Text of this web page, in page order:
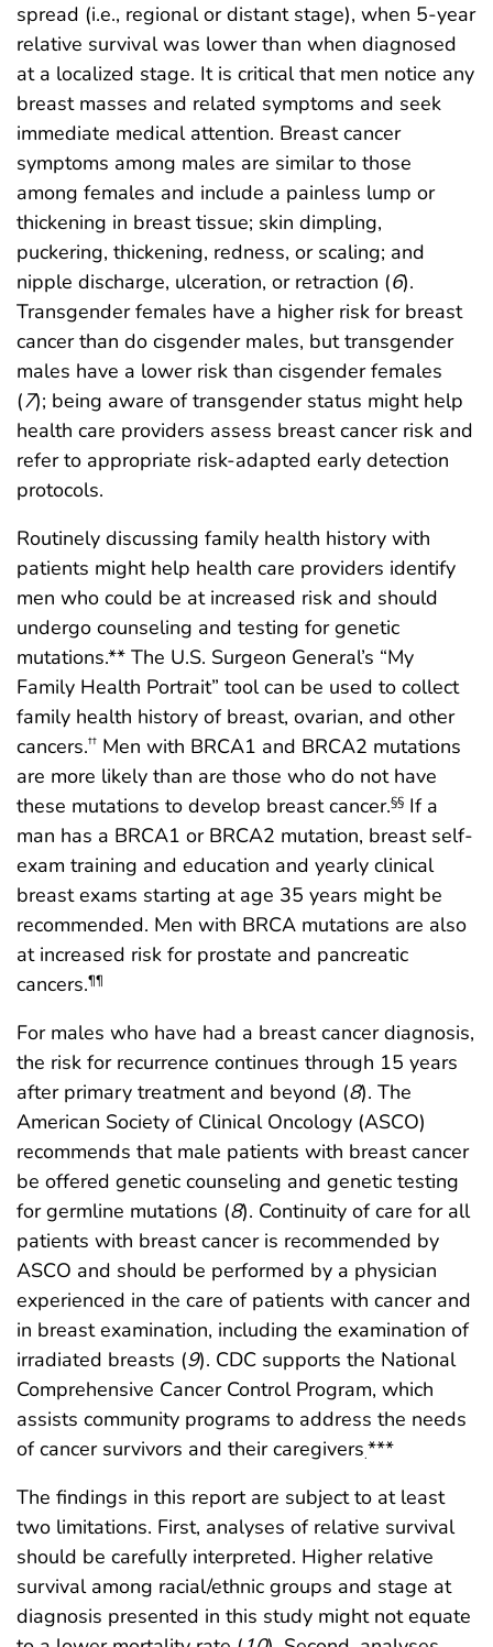
spread (i.e., regional or distant stage), when 5-year
relative survival was lower than when diagnosed
at a localized stage. It is critical that men notice any
breast masses and related symptoms and seek
immediate medical attention. Breast cancer
symptoms among males are similar to those
among females and include a painless lump or
thickening in breast tissue; skin dimpling,
puckering, thickening, redness, or scaling; and
nipple discharge, ulceration, or retraction (6).
Transgender females have a higher risk for breast
cancer than do cisgender males, but transgender
males have a lower risk than cisgender females
(7); being aware of transgender status might help
health care providers assess breast cancer risk and
refer to appropriate risk-adapted early detection
protocols.
Routinely discussing family health history with
patients might help health care providers identify
men who could be at increased risk and should
undergo counseling and testing for genetic
mutations.** The U.S. Surgeon General’s “My
Family Health Portrait” tool can be used to collect
family health history of breast, ovarian, and other
cancers.†† Men with BRCA1 and BRCA2 mutations
are more likely than are those who do not have
these mutations to develop breast cancer.§§ If a
man has a BRCA1 or BRCA2 mutation, breast self-
exam training and education and yearly clinical
breast exams starting at age 35 years might be
recommended. Men with BRCA mutations are also
at increased risk for prostate and pancreatic
cancers.¶¶
For males who have had a breast cancer diagnosis,
the risk for recurrence continues through 15 years
after primary treatment and beyond (8). The
American Society of Clinical Oncology (ASCO)
recommends that male patients with breast cancer
be offered genetic counseling and genetic testing
for germline mutations (8). Continuity of care for all
patients with breast cancer is recommended by
ASCO and should be performed by a physician
experienced in the care of patients with cancer and
in breast examination, including the examination of
irradiated breasts (9). CDC supports the National
Comprehensive Cancer Control Program, which
assists community programs to address the needs
of cancer survivors and their caregivers.***
The findings in this report are subject to at least
two limitations. First, analyses of relative survival
should be carefully interpreted. Higher relative
survival among racial/ethnic groups and stage at
diagnosis presented in this study might not equate